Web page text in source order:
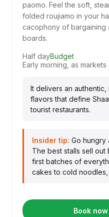
paomo. Feel the soft,
folded roujiamo in your
cacophony of bargaining
boards.
Half dayBudget
Early morning, as
It delivers an
flavors that define
tourist restaurants.
Insider tip: Go hungry
The best stalls sell out
first batches of
cakes to cold
Book